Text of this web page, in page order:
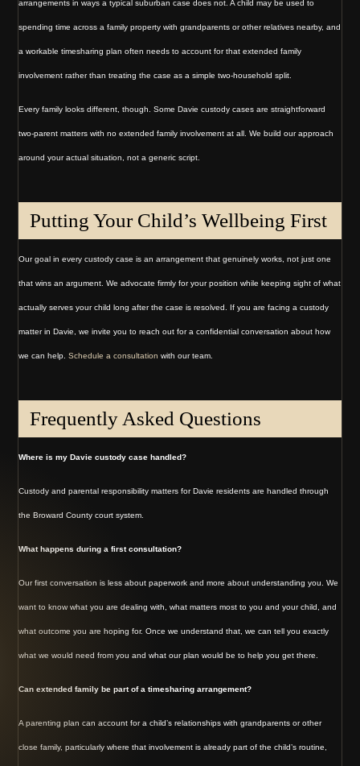
arrangements in ways a typical suburban case does not. A child may be used to
spending time across a family property with grandparents or other relatives nearby, and
a workable timesharing plan often needs to account for that extended family
involvement rather than treating the case as a simple two-household split.
Every family looks different, though. Some Davie custody cases are straightforward
two-parent matters with no extended family involvement at all. We build our approach
around your actual situation, not a generic script.
Putting Your Child’s Wellbeing First
Our goal in every custody case is an arrangement that genuinely works, not just one
that wins an argument. We advocate firmly for your position while keeping sight of what
actually serves your child long after the case is resolved. If you are facing a custody
matter in Davie, we invite you to reach out for a confidential conversation about how
we can help.Schedule a consultation with our team.
Frequently Asked Questions
Where is my Davie custody case handled?
Custody and parental responsibility matters for Davie residents are handled through
the Broward County court system.
What happens during a first consultation?
Our first conversation is less about paperwork and more about understanding you. We
want to know what you are dealing with, what matters most to you and your child, and
what outcome you are hoping for. Once we understand that, we can tell you exactly
what we would need from you and what our plan would be to help you get there.
Can extended family be part of a timesharing arrangement?
A parenting plan can account for a child’s relationships with grandparents or other
close family, particularly where that involvement is already part of the child’s routine,